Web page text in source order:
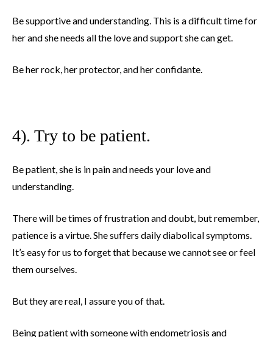
Be supportive and understanding. This is a difficult time for
her and she needs all the love and support she can get.
Be her rock, her protector, and her confidante.
4). Try to be patient.
Be patient, she is in pain and needs your love and
understanding.
There will be times of frustration and doubt, but remember,
patience is a virtue. She suffers daily diabolical symptoms.
It’s easy for us to forget that because we cannot see or feel
them ourselves.
But they are real, I assure you of that.
Being patient with someone with endometriosis and